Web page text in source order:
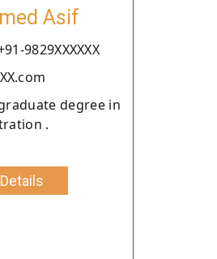
Asif
9829XXXXXX
degree in
.